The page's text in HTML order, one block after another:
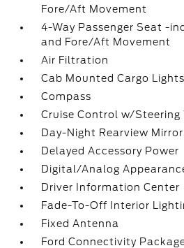
Fore/Aft Movement
4-Way Passenger Seat -
and Fore/Aft Movement
Air Filtration
Cab Mounted Cargo Lights
Compass
Cruise Control w/Steering
Day-Night Rearview Mirror
Delayed Accessory Power
Digital/Analog
Driver Information Center
Fade-To-Off Interior
Fixed Antenna
Ford Connectivity